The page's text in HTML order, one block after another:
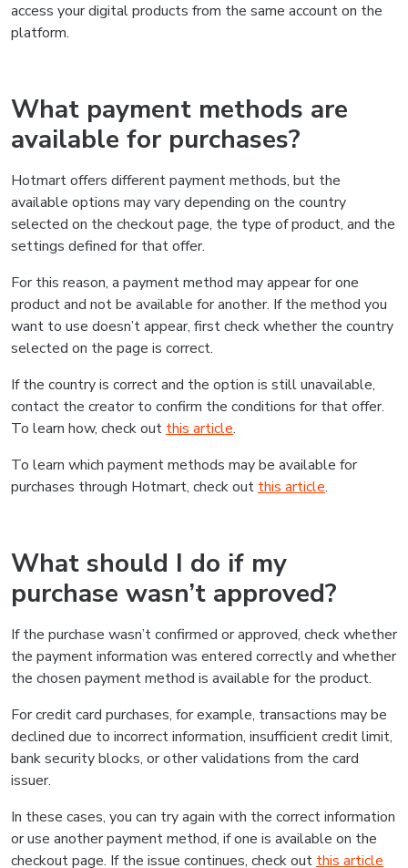
access your digital products from the same account on the
platform.
What payment methods are
available for purchases?
Hotmart offers different payment methods, but the
available options may vary depending on the country
selected on the checkout page, the type of product, and the
settings defined for that offer.
For this reason, a payment method may appear for one
product and not be available for another. If the method you
want to use doesn’t appear, first check whether the country
selected on the page is correct.
If the country is correct and the option is still unavailable,
contact the creator to confirm the conditions for that offer.
To learn how, check out this article.
To learn which payment methods may be available for
purchases through Hotmart, check out this article.
What should I do if my
purchase wasn’t approved?
If the purchase wasn’t confirmed or approved, check whether
the payment information was entered correctly and whether
the chosen payment method is available for the product.
For credit card purchases, for example, transactions may be
declined due to incorrect information, insufficient credit limit,
bank security blocks, or other validations from the card
issuer.
In these cases, you can try again with the correct information
or use another payment method, if one is available on the
checkout page. If the issue continues, check out this article